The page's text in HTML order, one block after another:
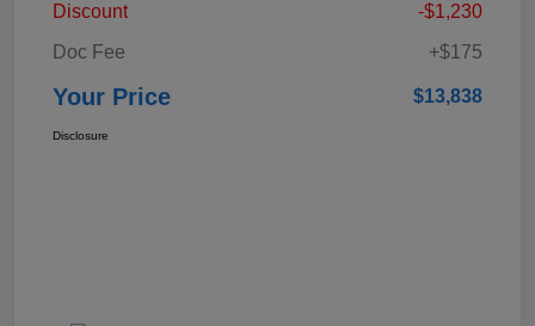
Discount
-$1,230
Doc Fee
+$175
Your Price $13,838
Disclosure